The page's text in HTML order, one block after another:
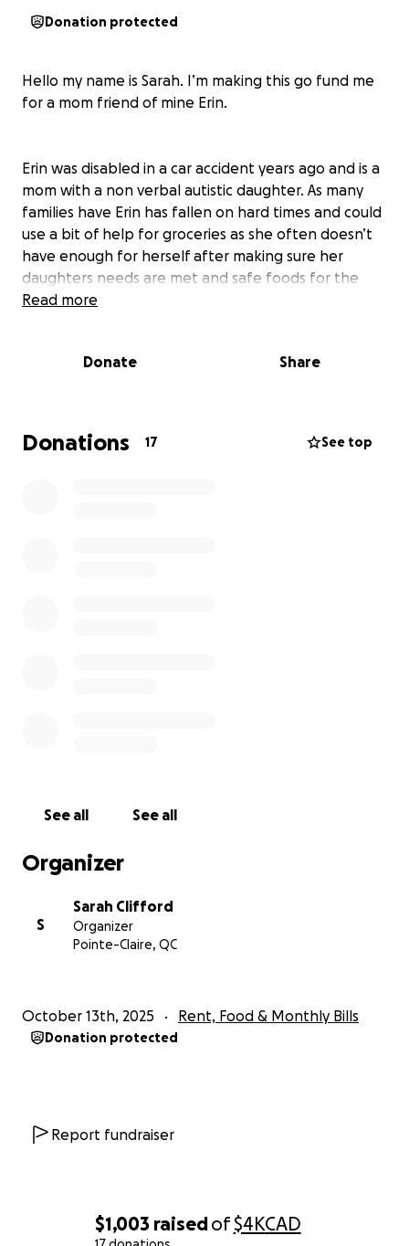
$1,003 raisedof$4KCAD
Donation protected
Hello my name is Sarah. I’m making this go fund me
for a mom friend of mine Erin.
Erin was disabled in a car accident years ago and is a
mom with a non verbal autistic daughter. As many
families have Erin has fallen on hard times and could
use a bit of help for groceries as she often doesn’t
have enough for herself after making sure her
daughters needs are met and safe foods for the
month are required. With bills piling up and
everyone has a village. Let’s show Erin some love.
Every contribution is greatly appreciated we
Read more
Donate Share
Donations 17 See top
See all See all
Organizer
S
Sarah Clifford
Organizer
Pointe-Claire, QC
October 13th, 2025 Rent, Food & Monthly Bills
Donation protected
Report fundraiser